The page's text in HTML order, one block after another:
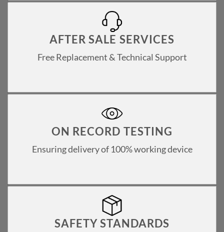
AFTER SALE SERVICES
Free Replacement & Technical Support
ON RECORD TESTING
Ensuring delivery of 100% working device
SAFETY STANDARDS